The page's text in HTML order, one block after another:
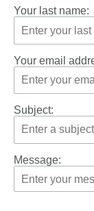
Your last name:
Your email
Subject:
Message: